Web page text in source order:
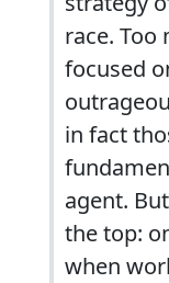
race. Too
focused
in fact
agent.
the top:
when